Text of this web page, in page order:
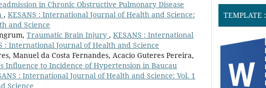
in Chronic Obstructive Pulmonary Disease
, KESANS : International Journal of Health and Science:
and Science
Traumatic Brain Injury , KESANS : International
: International Journal of Health and Science
Manuel da Costa Fernandes, Acacio Guteres Pereira,
Influence to Incidence of Hypertension in Baucau
: International Journal of Health and Science: Vol. 1
Science
TEMPLATE :